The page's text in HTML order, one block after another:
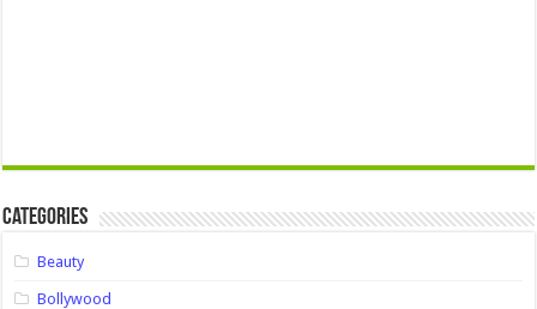
Categories
Beauty
Bollywood